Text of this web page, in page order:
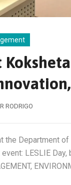
RODRIGO
the Department
LESLIE